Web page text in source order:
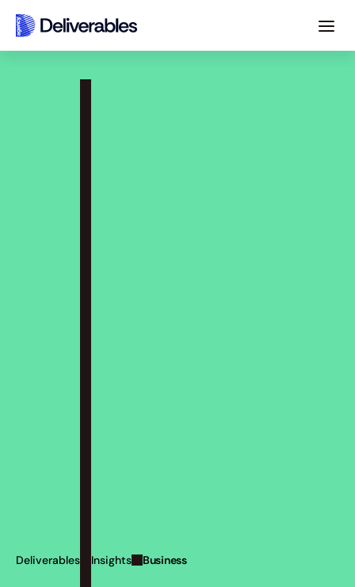
Deliverables Insights Business